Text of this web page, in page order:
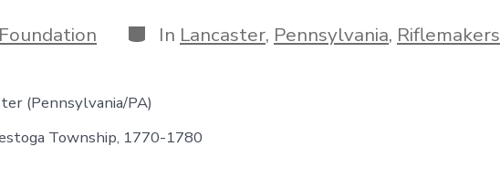
Categories
In Lancaster, Pennsylvania, Riflemakers
(Pennsylvania/PA)
Township, 1770-1780